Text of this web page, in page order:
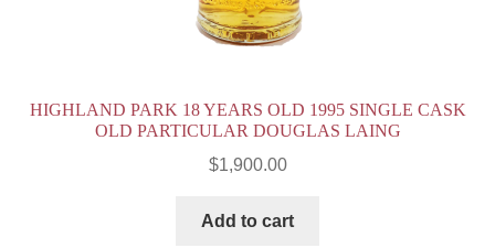
HIGHLAND PARK 18 YEARS OLD 1995 SINGLE CASK
OLD PARTICULAR DOUGLAS LAING
$1,900.00
Add to cart